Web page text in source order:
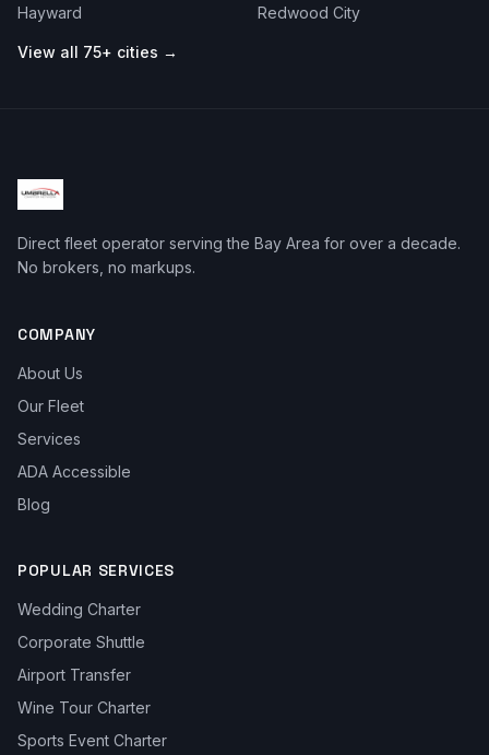
Hayward
Redwood City
View all 75+ cities →
Direct fleet operator serving the Bay Area for over a decade.
No brokers, no markups.
COMPANY
About Us
Our Fleet
Services
ADA Accessible
Blog
POPULAR SERVICES
Wedding Charter
Corporate Shuttle
Airport Transfer
Wine Tour Charter
Sports Event Charter